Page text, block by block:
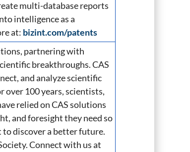
multi-database reports
intelligence as a
at: bizint.com/patents
partnering with
breakthroughs. CAS
and analyze scientific
over 100 years, scientists,
relied on CAS solutions
and foresight they need so
to discover a better future.
Connect with us at